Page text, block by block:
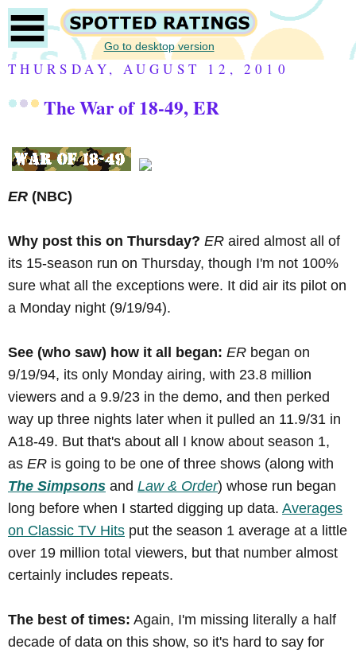
Go to desktop version
THURSDAY, AUGUST 12, 2010
The War of 18-49, ER
ER (NBC)
Why post this on Thursday? ER aired almost all of
its 15-season run on Thursday, though I'm not 100%
sure what all the exceptions were. It did air its pilot on
a Monday night (9/19/94).
See (who saw) how it all began: ER began on
9/19/94, its only Monday airing, with 23.8 million
viewers and a 9.9/23 in the demo, and then perked
way up three nights later when it pulled an 11.9/31 in
A18-49. But that's about all I know about season 1,
as ER is going to be one of three shows (along with
The Simpsons and Law & Order) whose run began
long before when I started digging up data. Averages
on Classic TV Hits put the season 1 average at a little
over 19 million total viewers, but that number almost
certainly includes repeats.
The best of times: Again, I'm missing literally a half
decade of data on this show, so it's hard to say for